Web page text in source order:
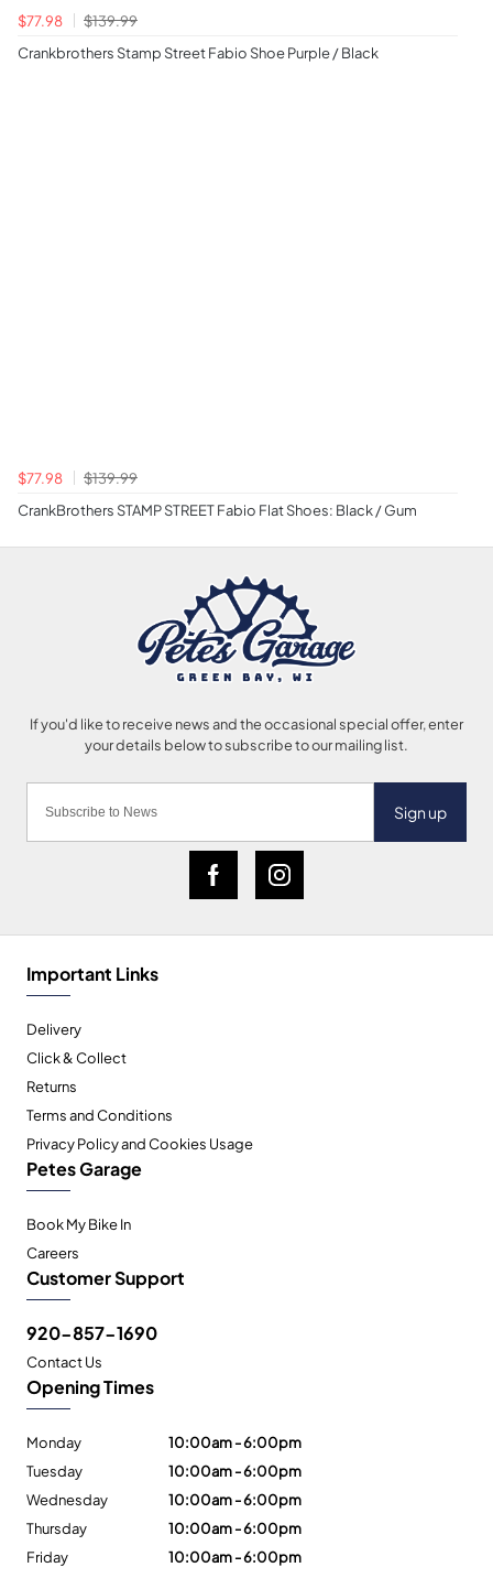
$77.98
$139.99
Crankbrothers Stamp Street Fabio Shoe Purple / Black
$77.98
$139.99
CrankBrothers STAMP STREET Fabio Flat Shoes: Black / Gum
Sign up
Important Links
Delivery
Click & Collect
Returns
Terms and Conditions
Privacy Policy and Cookies Usage
Petes Garage
Book My Bike In
Careers
Customer Support
920-857-1690
Contact Us
Opening Times
Monday
10:00am - 6:00pm
Tuesday
10:00am - 6:00pm
Wednesday
10:00am - 6:00pm
Thursday
10:00am - 6:00pm
Friday
10:00am - 6:00pm